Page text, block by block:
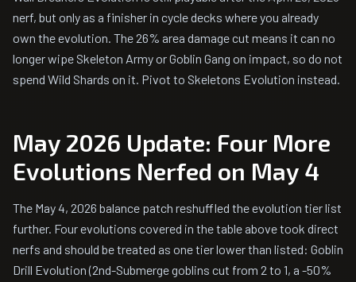
nerf, but only as a finisher in cycle decks where you already
own the evolution. The 26% area damage cut means it can no
longer wipe Skeleton Army or Goblin Gang on impact, so do not
spend Wild Shards on it. Pivot to Skeletons Evolution instead.
May 2026 Update: Four More
Evolutions Nerfed on May 4
The May 4, 2026 balance patch reshuffled the evolution tier list
further. Four evolutions covered in the table above took direct
nerfs and should be treated as one tier lower than listed: Goblin
Drill Evolution (2nd-Submerge goblins cut from 2 to 1, a -50%